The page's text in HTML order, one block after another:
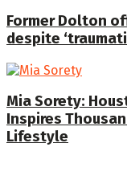
Former Dolton
despite
Mia Sorety:
Inspires
Lifestyle